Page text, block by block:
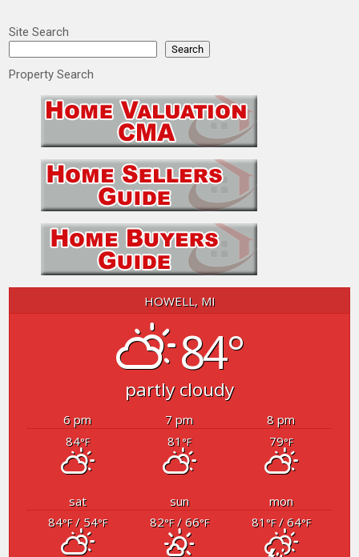
Site Search
Search
Property Search
HOWELL, MI
84°
partly cloudy
6 pm 7 pm
8 pm
84°F 81 °F 79°F
sat sun
mon
84°F/ 54°F 82°F/ 66°F 81 °F/ 64°F